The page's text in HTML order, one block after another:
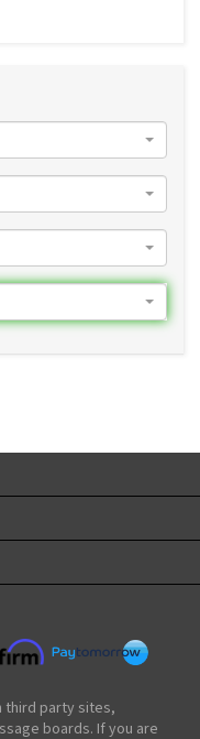
third party sites,
boards. If you are